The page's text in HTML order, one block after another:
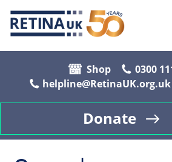
Shop
0300
helpline@RetinaUK.org.uk
Donate